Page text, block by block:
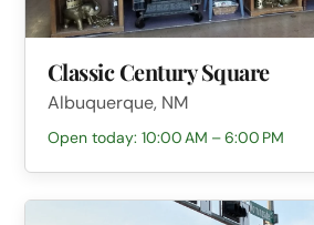
Classic Century Square
Albuquerque, NM
Open today: 10:00 AM – 6:00 PM